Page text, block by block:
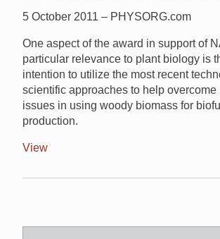
5 October 2011 – PHYSORG.com
One aspect of the award in support of
particular relevance to plant biology is
intention to utilize the most recent
scientific approaches to help overcome
issues in using woody biomass for
production.
View